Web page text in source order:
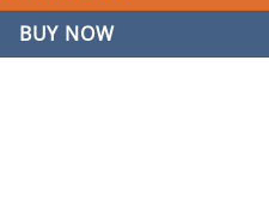
BUY NOW